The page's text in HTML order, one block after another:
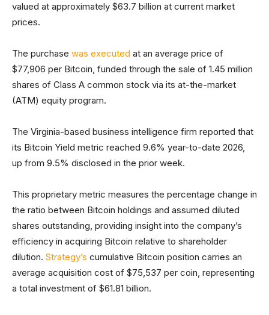
valued at approximately $63.7 billion at current market
prices.
The purchase was executed at an average price of
$77,906 per Bitcoin, funded through the sale of 1.45 million
shares of Class A common stock via its at-the-market
(ATM) equity program.
The Virginia-based business intelligence firm reported that
its Bitcoin Yield metric reached 9.6% year-to-date 2026,
up from 9.5% disclosed in the prior week.
This proprietary metric measures the percentage change in
the ratio between Bitcoin holdings and assumed diluted
shares outstanding, providing insight into the company’s
efficiency in acquiring Bitcoin relative to shareholder
dilution. Strategy’s cumulative Bitcoin position carries an
average acquisition cost of $75,537 per coin, representing
a total investment of $61.81 billion.